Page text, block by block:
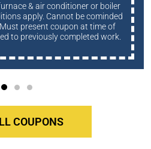
apply. Cannot be cominded
present coupon at time of
to previously completed work.
COUPONS